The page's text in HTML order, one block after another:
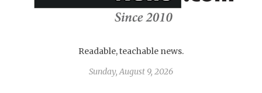
Readable, teachable news.
Sunday, August 9, 2026